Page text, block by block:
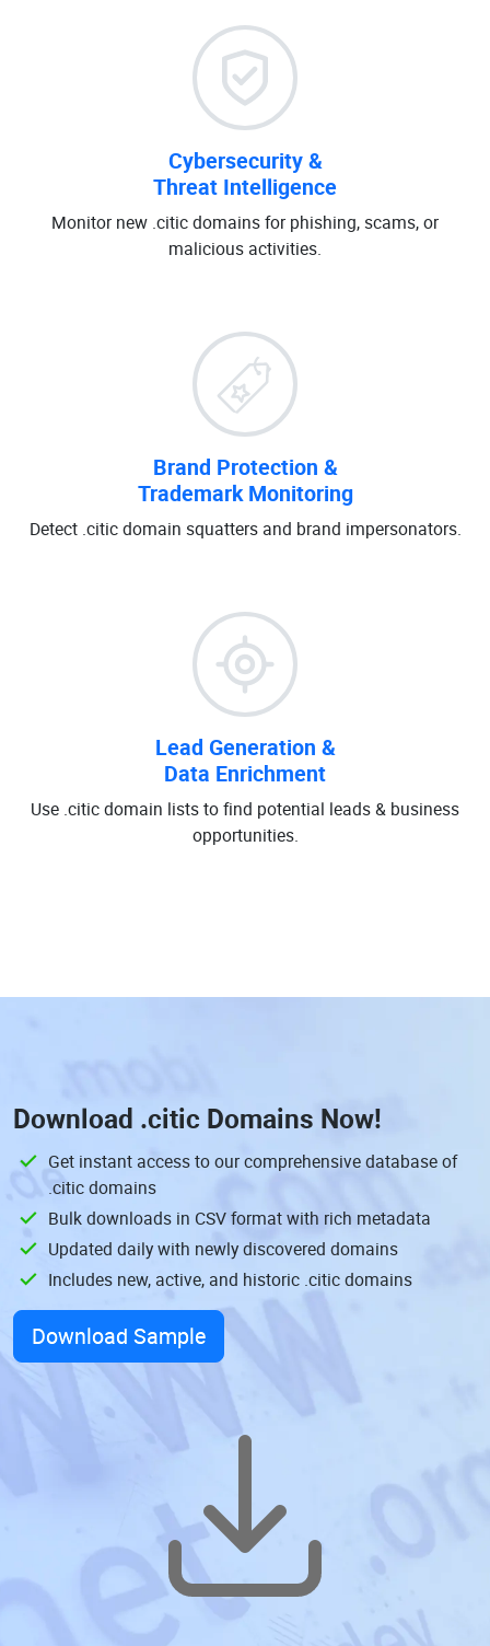
Cybersecurity &
Threat Intelligence
Monitor new .citic domains for phishing, scams, or
malicious activities.
Brand Protection &
Trademark Monitoring
Detect .citic domain squatters and brand impersonators.
Lead Generation &
Data Enrichment
Use .citic domain lists to find potential leads & business
opportunities.
Download .citic Domains Now!
Get instant access to our comprehensive database of
.citic domains
Bulk downloads in CSV format with rich metadata
Updated daily with newly discovered domains
Includes new, active, and historic .citic domains
Download Sample